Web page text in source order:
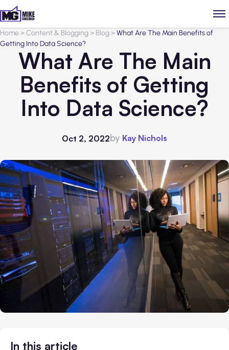
Home>Content & Blogging> Blog>What Are The Main Benefits of
Getting Into Data Science?
What Are The Main
Benefits of Getting
Into Data Science?
Oct 2, 2022by Kay Nichols
In this article